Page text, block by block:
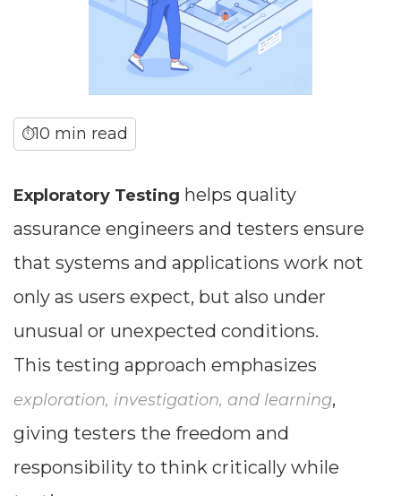
⏱10 min read
Exploratory Testing helps quality
assurance engineers and testers ensure
that systems and applications work not
only as users expect, but also under
unusual or unexpected conditions.
This testing approach emphasizes
exploration, investigation, and learning,
giving testers the freedom and
responsibility to think critically while